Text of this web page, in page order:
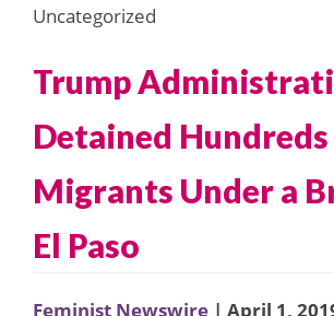
Uncategorized
Trump
Detained
Migrants Under a
El Paso
Feminist Newswire | April 1,